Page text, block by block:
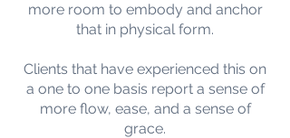
more room to embody and anchor
that in physical form.
Clients that have experienced this on
a one to one basis report a sense of
more flow, ease, and a sense of
grace.